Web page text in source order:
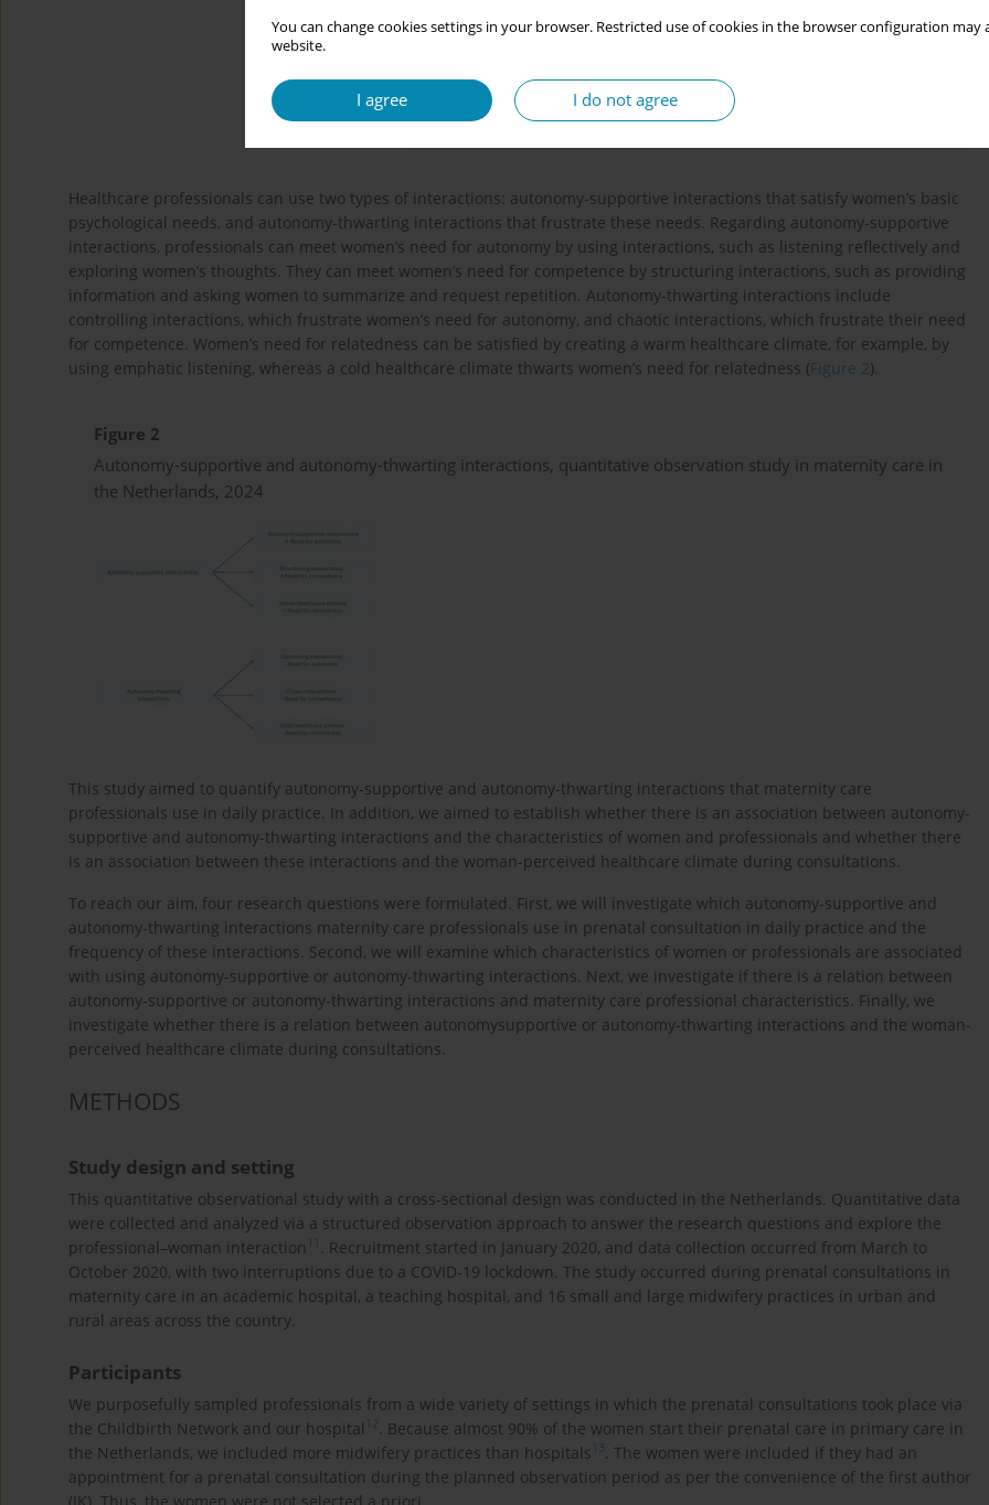
You can change cookies settings in your browser. Restricted use of cookies in the browser configuration
website.
I agree I do not agree
Healthcare professionals can use two types of interactions: autonomy-supportive interactions that satisfy women’s basic
psychological needs, and autonomy-thwarting interactions that frustrate these needs. Regarding autonomy-supportive
interactions, professionals can meet women’s need for autonomy by using interactions, such as listening reflectively and
exploring women’s thoughts. They can meet women’s need for competence by structuring interactions, such as providing
information and asking women to summarize and request repetition. Autonomy-thwarting interactions include
controlling interactions, which frustrate women’s need for autonomy, and chaotic interactions, which frustrate their need
for competence. Women’s need for relatedness can be satisfied by creating a warm healthcare climate, for example, by
using emphatic listening, whereas a cold healthcare climate thwarts women’s need for relatedness (Figure 2).
Figure 2
Autonomy-supportive and autonomy-thwarting interactions, quantitative observation study in maternity care in
the Netherlands, 2024
This study aimed to quantify autonomy-supportive and autonomy-thwarting interactions that maternity care
professionals use in daily practice. In addition, we aimed to establish whether there is an association between autonomy-
supportive and autonomy-thwarting interactions and the characteristics of women and professionals and whether there
is an association between these interactions and the woman-perceived healthcare climate during consultations.
To reach our aim, four research questions were formulated. First, we will investigate which autonomy-supportive and
autonomy-thwarting interactions maternity care professionals use in prenatal consultation in daily practice and the
frequency of these interactions. Second, we will examine which characteristics of women or professionals are associated
with using autonomy-supportive or autonomy-thwarting interactions. Next, we investigate if there is a relation between
autonomy-supportive or autonomy-thwarting interactions and maternity care professional characteristics. Finally, we
investigate whether there is a relation between autonomysupportive or autonomy-thwarting interactions and the woman-
perceived healthcare climate during consultations.
METHODS
Study design and setting
This quantitative observational study with a cross-sectional design was conducted in the Netherlands. Quantitative data
were collected and analyzed via a structured observation approach to answer the research questions and explore the
professional–woman interaction 11
. Recruitment started in January 2020, and data collection occurred from March to
October 2020, with two interruptions due to a COVID-19 lockdown. The study occurred during prenatal consultations in
maternity care in an academic hospital, a teaching hospital, and 16 small and large midwifery practices in urban and
rural areas across the country.
Participants
We purposefully sampled professionals from a wide variety of settings in which the prenatal consultations took place via
the Childbirth Network and our hospital 12
. Because almost 90% of the women start their prenatal care in primary care in
the Netherlands, we included more midwifery practices than hospitals 13
. The women were included if they had an
appointment for a prenatal consultation during the planned observation period as per the convenience of the first author
(JK). Thus, the women were not selected a priori.